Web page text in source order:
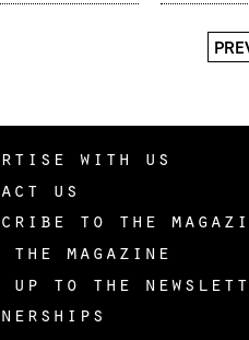
with us
us
to the
the magazine
up to the